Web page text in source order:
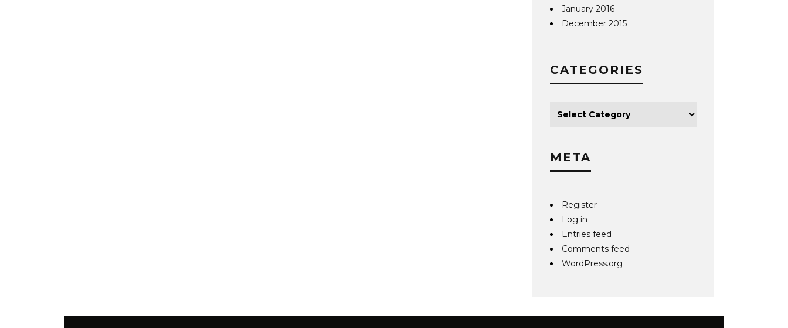
January 2016
December 2015
CATEGORIES
META
Register
Log in
Entries feed
Comments feed
WordPress.org